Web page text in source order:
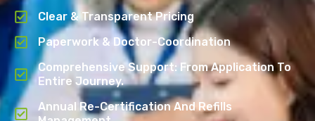
Clear & Transparent Pricing
Paperwork & Doctor-Coordination
Comprehensive Support: From Application To
Entire Journey.
Annual Re-Certification And Refills